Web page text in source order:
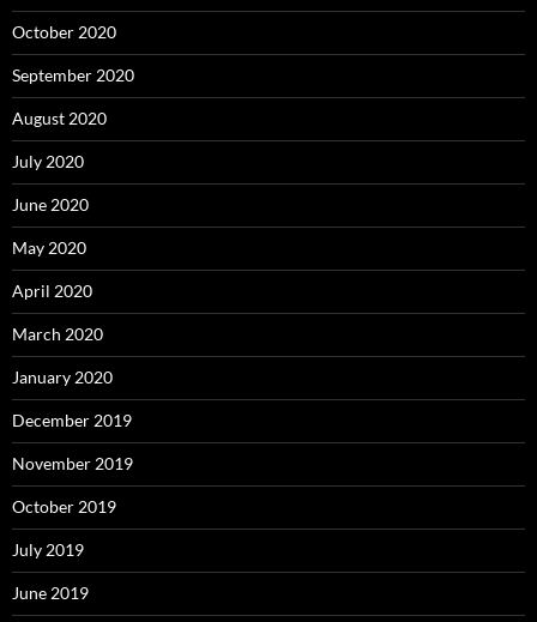
October 2020
September 2020
August 2020
July 2020
June 2020
May 2020
April 2020
March 2020
January 2020
December 2019
November 2019
October 2019
July 2019
June 2019